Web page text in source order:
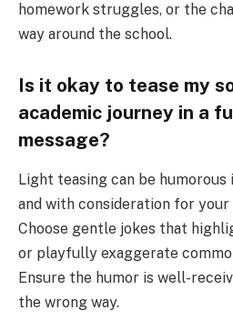
homework struggles, or the
way around the school.
Is it okay to tease my
academic journey in a
message?
Light teasing can be
and with consideration for your
Choose gentle jokes that
or playfully exaggerate
Ensure the humor is well-
the wrong way.